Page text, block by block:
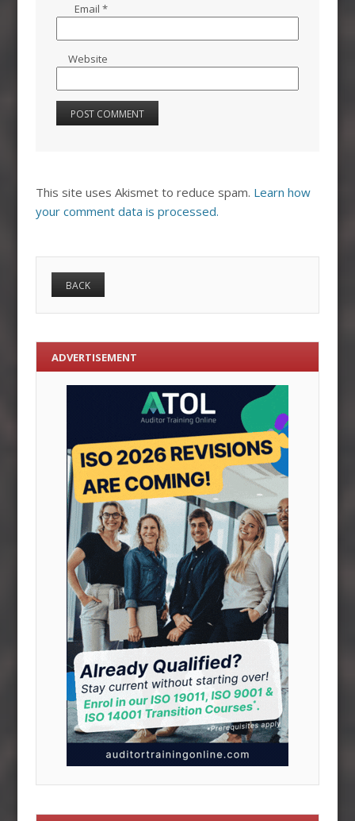
Email *
Website
This site uses Akismet to reduce spam. Learn how
your comment data is processed.
ADVERTISEMENT